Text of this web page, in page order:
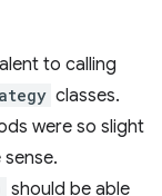
to calling
classes.
were so slight
should be able